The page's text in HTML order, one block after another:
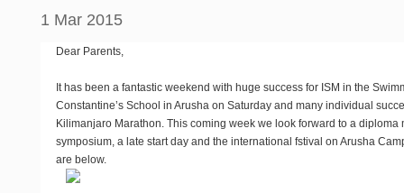
1 Mar 2015
Dear Parents,
It has been a fantastic weekend with huge success for ISM in the
Constantine’s School in Arusha on Saturday and many individual
Kilimanjaro Marathon. This coming week we look forward to a diploma
symposium, a late start day and the international fstival on Arusha
are below.